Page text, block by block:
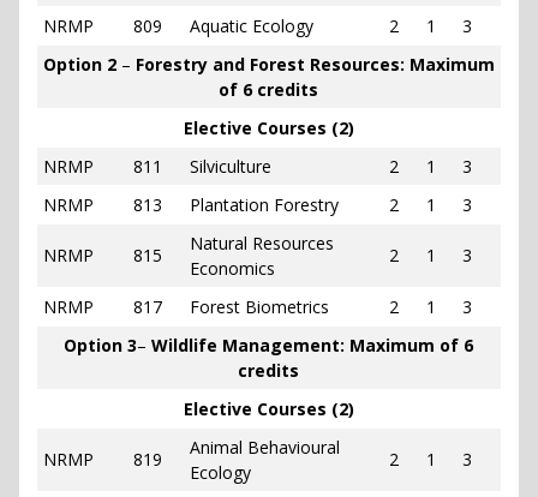
NRMP 809 Aquatic Ecology 2 1
3
Option 2 – Forestry and Forest Resources: Maximum
of 6 credits
Elective Courses (2)
NRMP
811 Silviculture 2 1
3
NRMP
813 Plantation Forestry 2 1 3
NRMP 815
Natural Resources
Economics
2 1 3
NRMP 817 Forest Biometrics 2 1
3
Option 3–Wildlife Management: Maximum of 6
credits
Elective Courses (2)
NRMP 819
Animal Behavioural
Ecology
2 1 3